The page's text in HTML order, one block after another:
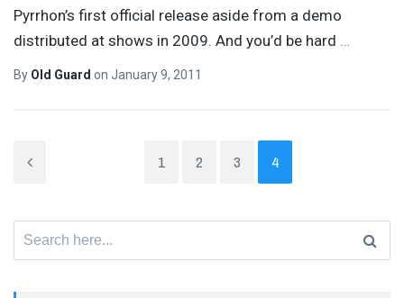
Pyrrhon’s first official release aside from a demo
distributed at shows in 2009. And you’d be hard
By Old Guard on January 9, 2011
1 2 3 4